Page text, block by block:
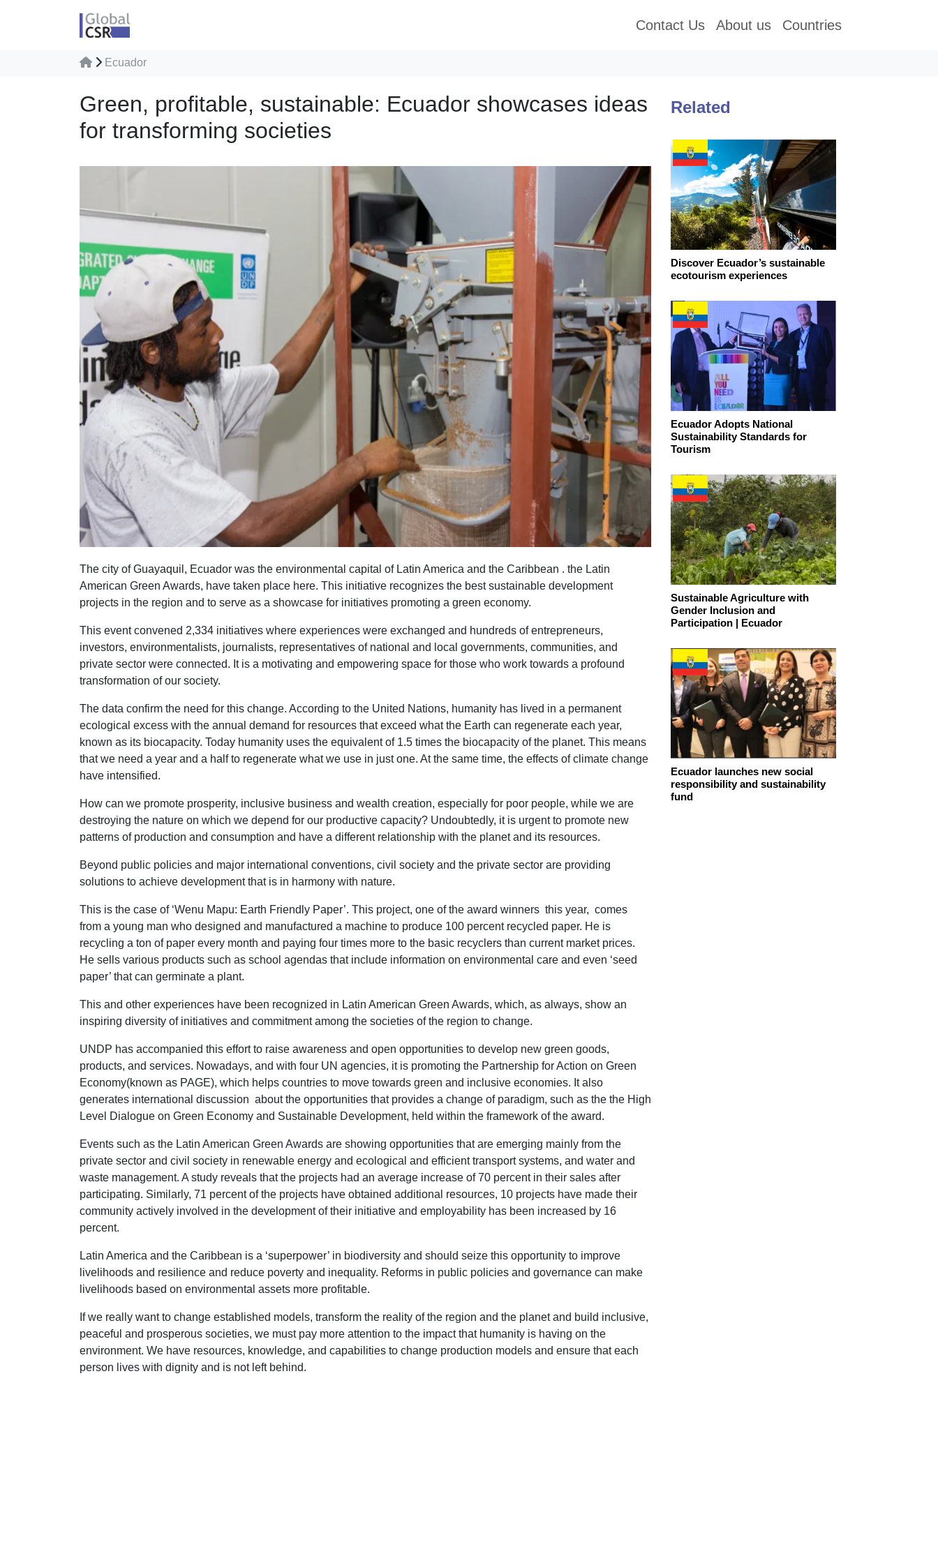
Contact Us About us Countries
Ecuador
Green, profitable, sustainable: Ecuador showcases ideas
for transforming societies
The city of Guayaquil, Ecuador was the environmental capital of Latin America and the Caribbean . the Latin
American Green Awards, have taken place here. This initiative recognizes the best sustainable development
projects in the region and to serve as a showcase for initiatives promoting a green economy.
This event convened 2,334 initiatives where experiences were exchanged and hundreds of entrepreneurs,
investors, environmentalists, journalists, representatives of national and local governments, communities, and
private sector were connected. It is a motivating and empowering space for those who work towards a profound
transformation of our society.
The data confirm the need for this change. According to the United Nations, humanity has lived in a permanent
ecological excess with the annual demand for resources that exceed what the Earth can regenerate each year,
known as its biocapacity. Today humanity uses the equivalent of 1.5 times the biocapacity of the planet. This means
that we need a year and a half to regenerate what we use in just one. At the same time, the effects of climate change
have intensified.
How can we promote prosperity, inclusive business and wealth creation, especially for poor people, while we are
destroying the nature on which we depend for our productive capacity? Undoubtedly, it is urgent to promote new
patterns of production and consumption and have a different relationship with the planet and its resources.
Beyond public policies and major international conventions, civil society and the private sector are providing
solutions to achieve development that is in harmony with nature.
This is the case of ‘Wenu Mapu: Earth Friendly Paper’. This project, one of the award winners this year, comes
from a young man who designed and manufactured a machine to produce 100 percent recycled paper. He is
recycling a ton of paper every month and paying four times more to the basic recyclers than current market prices.
He sells various products such as school agendas that include information on environmental care and even ‘seed
paper’ that can germinate a plant.
This and other experiences have been recognized in Latin American Green Awards, which, as always, show an
inspiring diversity of initiatives and commitment among the societies of the region to change.
UNDP has accompanied this effort to raise awareness and open opportunities to develop new green goods,
products, and services. Nowadays, and with four UN agencies, it is promoting the Partnership for Action on Green
Economy(known as PAGE), which helps countries to move towards green and inclusive economies. It also
generates international discussion about the opportunities that provides a change of paradigm, such as the the High
Level Dialogue on Green Economy and Sustainable Development, held within the framework of the award.
Events such as the Latin American Green Awards are showing opportunities that are emerging mainly from the
private sector and civil society in renewable energy and ecological and efficient transport systems, and water and
waste management. A study reveals that the projects had an average increase of 70 percent in their sales after
participating. Similarly, 71 percent of the projects have obtained additional resources, 10 projects have made their
community actively involved in the development of their initiative and employability has been increased by 16
percent.
Latin America and the Caribbean is a ‘superpower’ in biodiversity and should seize this opportunity to improve
livelihoods and resilience and reduce poverty and inequality. Reforms in public policies and governance can make
livelihoods based on environmental assets more profitable.
If we really want to change established models, transform the reality of the region and the planet and build inclusive,
peaceful and prosperous societies, we must pay more attention to the impact that humanity is having on the
environment. We have resources, knowledge, and capabilities to change production models and ensure that each
person lives with dignity and is not left behind.
Related
Discover Ecuador’s sustainable
ecotourism experiences
Ecuador Adopts National
Sustainability Standards for
Tourism
Sustainable Agriculture with
Gender Inclusion and
Participation | Ecuador
Ecuador launches new social
responsibility and sustainability
fund